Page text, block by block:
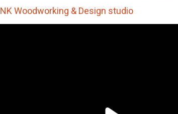
NK Woodworking & Design studio